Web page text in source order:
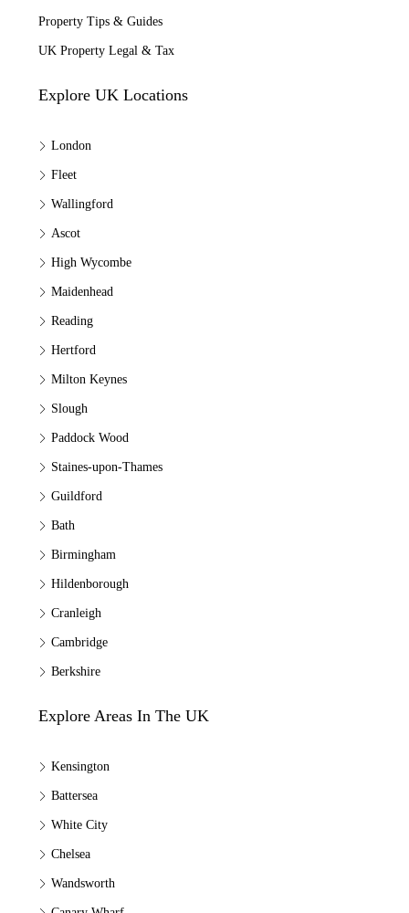
Property Tips & Guides
UK Property Legal & Tax
Explore UK Locations
London
Fleet
Wallingford
Ascot
High Wycombe
Maidenhead
Reading
Hertford
Milton Keynes
Slough
Paddock Wood
Staines-upon-Thames
Guildford
Bath
Birmingham
Hildenborough
Cranleigh
Cambridge
Berkshire
Explore Areas In The UK
Kensington
Battersea
White City
Chelsea
Wandsworth